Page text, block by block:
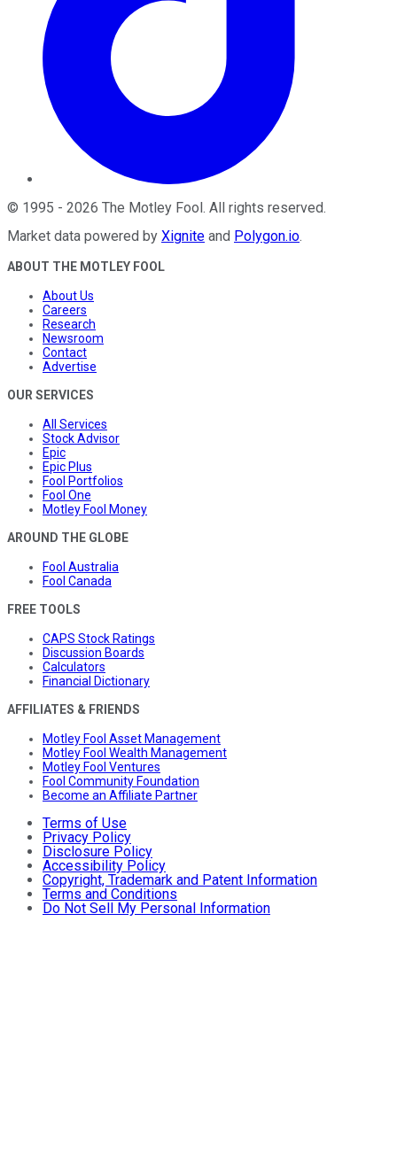
© 1995 - 2026 The Motley Fool . All rights reserved.
Market data powered by Xignite and Polygon.io.
ABOUT THE MOTLEY FOOL
About Us
Careers
Research
Newsroom
Contact
Advertise
OUR SERVICES
All Services
Stock Advisor
Epic
Epic Plus
Fool Portfolios
Fool One
Motley Fool Money
AROUND THE GLOBE
Fool Australia
Fool Canada
FREE TOOLS
CAPS Stock Ratings
Discussion Boards
Calculators
Financial Dictionary
AFFILIATES & FRIENDS
Motley Fool Asset Management
Motley Fool Wealth Management
Motley Fool Ventures
Fool Community Foundation
Become an Affiliate Partner
Terms of Use
Privacy Policy
Disclosure Policy
Accessibility Policy
Copyright, Trademark and Patent Information
Terms and Conditions
Do Not Sell My Personal Information